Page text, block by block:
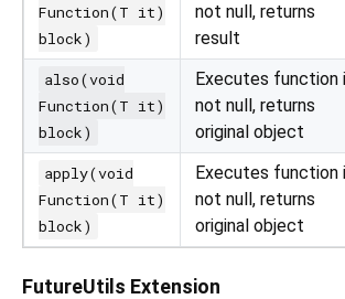
Function(T it)
block)
not null, returns
result
also(void
Function(T it)
block)
Executes function
not null, returns
original object
apply(void
Function(T it)
block)
Executes function
not null, returns
original object
FutureUtils Extension